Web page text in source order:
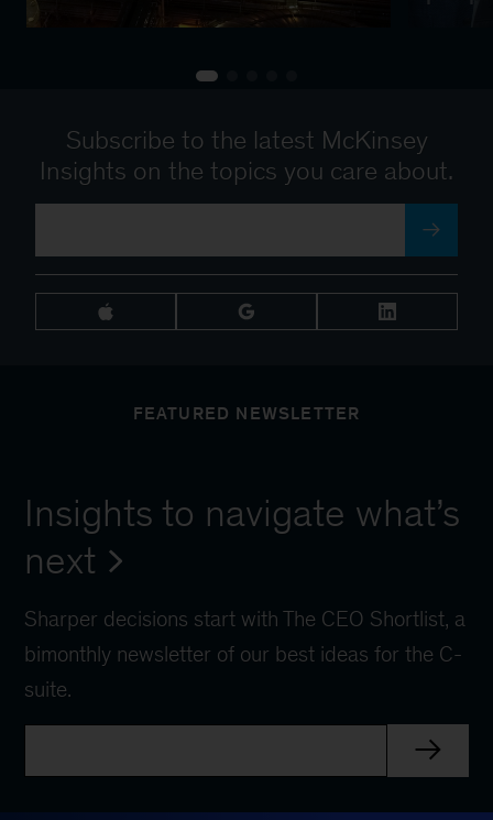
Subscribe to the latest McKinsey
Insights on the topics you care about.
FEATURED NEWSLETTER
Insights to navigate what’s
next
Sharper decisions start with The CEO Shortlist, a
bimonthly newsletter of our best ideas for the C-
suite.